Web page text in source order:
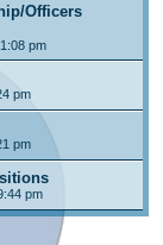
Officers
pm
pm
pm
pm